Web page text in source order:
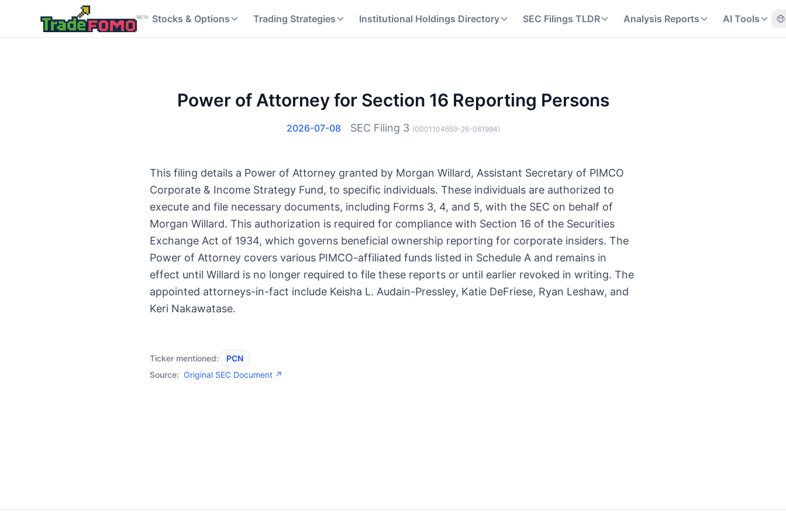
Stocks & Options Trading Strategies Institutional Holdings Directory SEC Filings TLDR Analysis Reports AI Tools
Power of Attorney for Section 16 Reporting Persons
2026-07-08 SEC Filing 3 (0001104659-26-081994)
This filing details a Power of Attorney granted by Morgan Willard, Assistant Secretary of PIMCO
Corporate & Income Strategy Fund, to specific individuals. These individuals are authorized to
execute and file necessary documents, including Forms 3, 4, and 5, with the SEC on behalf of
Morgan Willard. This authorization is required for compliance with Section 16 of the Securities
Exchange Act of 1934, which governs beneficial ownership reporting for corporate insiders. The
Power of Attorney covers various PIMCO-affiliated funds listed in Schedule A and remains in
effect until Willard is no longer required to file these reports or until earlier revoked in writing. The
appointed attorneys-in-fact include Keisha L. Audain-Pressley, Katie DeFriese, Ryan Leshaw, and
Keri Nakawatase.
Ticker mentioned:
PCN
Source: Original SEC Document ↗